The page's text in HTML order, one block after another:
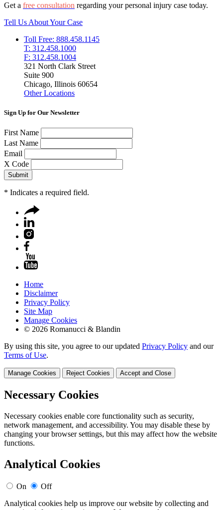
Get a free consultation regarding your personal injury case today.
Tell Us About Your Case
Toll Free: 888.458.1145
T: 312.458.1000
F: 312.458.1004
321 North Clark Street
Suite 900
Chicago, Illinois 60654
Other Locations
Sign Up for Our Newsletter
First Name
Last Name
Email
X Code
* Indicates a required field.
Home
Disclaimer
Privacy Policy
Site Map
Manage Cookies
© 2026 Romanucci & Blandin
By using this site, you agree to our updated Privacy Policy and our
Terms of Use.
Manage Cookies Reject Cookies Accept and Close
Necessary Cookies
Necessary cookies enable core functionality such as security,
network management, and accessibility. You may disable these by
changing your browser settings, but this may affect how the website
functions.
Analytical Cookies
On
Off
Analytical cookies help us improve our website by collecting and